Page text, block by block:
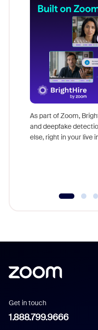
As part of Zoom,
and deepfake
else, right in your live
Get in touch
1.888.799.9666